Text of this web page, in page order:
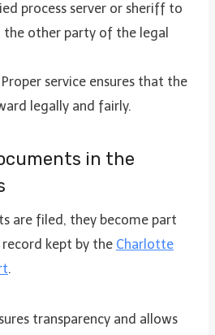
process server or sheriff to
other party of the legal
Proper service ensures that the
legally and fairly.
in the
are filed, they become part
kept by the Charlotte
.
transparency and allows